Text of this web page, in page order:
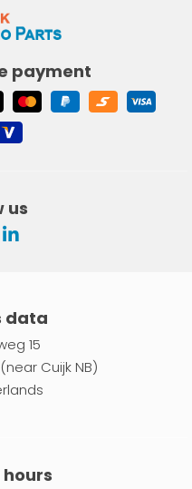
payment
us
data
15
Cuijk NB)